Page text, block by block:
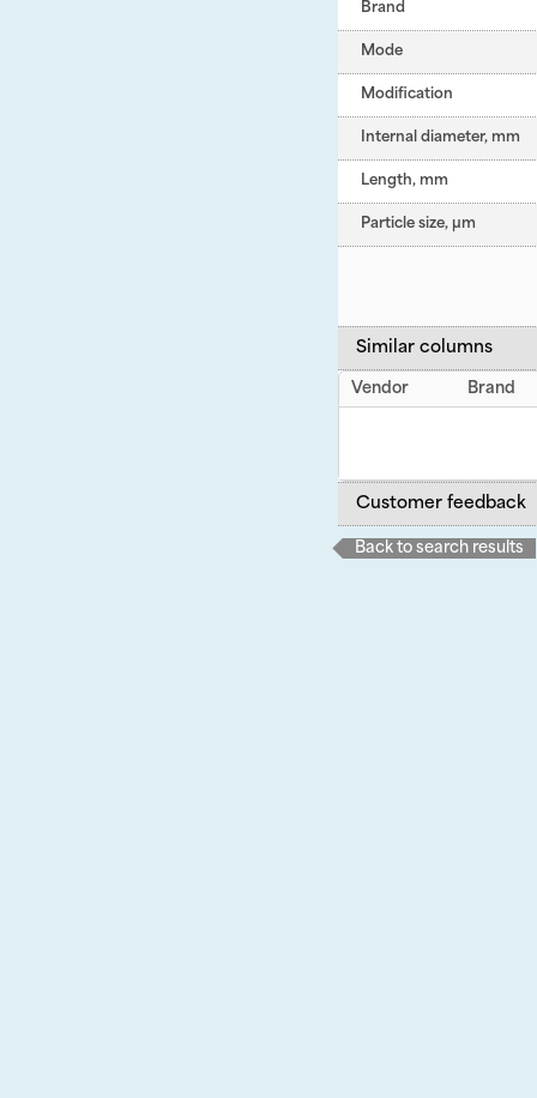
Brand
Mode
Modification
Internal diameter, mm
Length, mm
Particle size, µm
Similar columns
Vendor Brand
Customer feedback
Back to search results